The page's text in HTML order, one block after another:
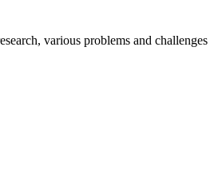
various problems and challenges